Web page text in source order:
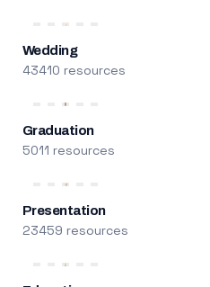
Wedding
43410 resources
Graduation
5011 resources
Presentation
23459 resources